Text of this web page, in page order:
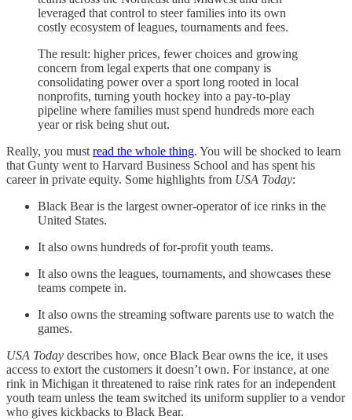
leveraged that control to steer families into its own
costly ecosystem of leagues, tournaments and fees.
The result: higher prices, fewer choices and growing
concern from legal experts that one company is
consolidating power over a sport long rooted in local
nonprofits, turning youth hockey into a pay-to-play
pipeline where families must spend hundreds more each
year or risk being shut out.
Really, you mustread the whole thing. You will be shocked to learn
that Gunty went to Harvard Business School and has spent his
career in private equity. Some highlights from USA Today:
Black Bear is the largest owner-operator of ice rinks in the
United States.
It also owns hundreds of for-profit youth teams.
It also owns the leagues, tournaments, and showcases these
teams compete in.
It also owns the streaming software parents use to watch the
games.
USA Today describes how, once Black Bear owns the ice, it uses
access to extort the customers it doesn’t own. For instance, at one
rink in Michigan it threatened to raise rink rates for an independent
youth team unless the team switched its uniform supplier to a vendor
who gives kickbacks to Black Bear.